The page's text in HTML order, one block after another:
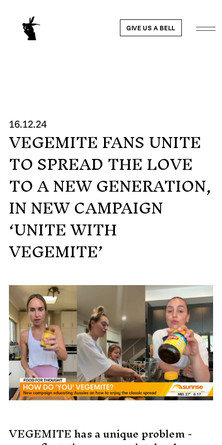
GIVE US A BELL
WORK
NEWS
ABOUT
PEOPLE
MADE PROMPTLY
WEIRDO
CONTACT
16.12.24
VEGEMITE FANS UNITE
TO SPREAD THE LOVE
TO A NEW GENERATION,
IN NEW CAMPAIGN
‘UNITE WITH
VEGEMITE’
VEGEMITE has a unique problem -